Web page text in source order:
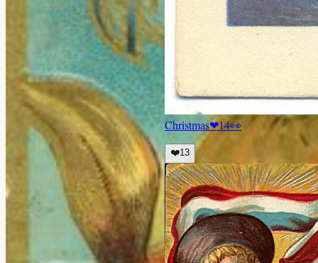
Christmas❤14👀
❤️13